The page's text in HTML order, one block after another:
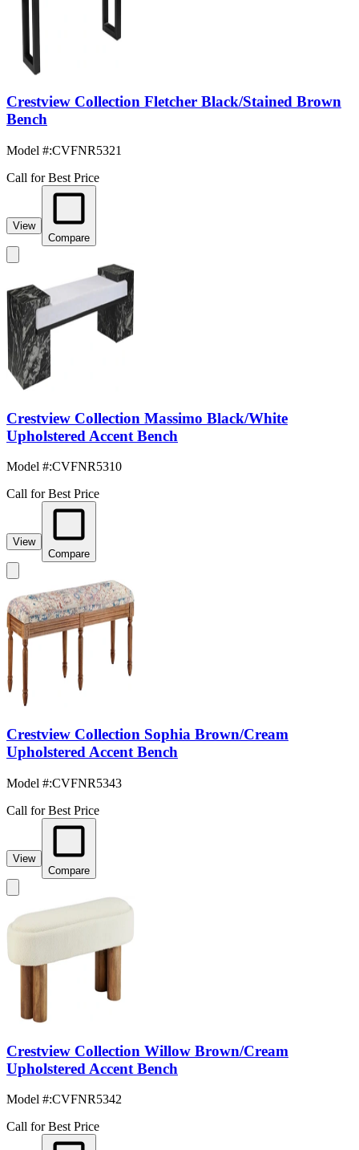
Crestview Collection Fletcher Black/Stained Brown
Bench
Model #:CVFNR5321
Call for Best Price
View
Compare
Crestview Collection Massimo Black/White
Upholstered Accent Bench
Model #:CVFNR5310
Call for Best Price
View
Compare
Crestview Collection Sophia Brown/Cream
Upholstered Accent Bench
Model #:CVFNR5343
Call for Best Price
View
Compare
Crestview Collection Willow Brown/Cream
Upholstered Accent Bench
Model #:CVFNR5342
Call for Best Price